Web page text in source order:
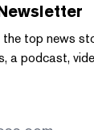
top news
a podcast,